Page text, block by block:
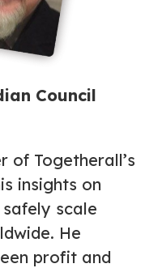
Council
of Togetherall’s
insights on
scale
He
profit and